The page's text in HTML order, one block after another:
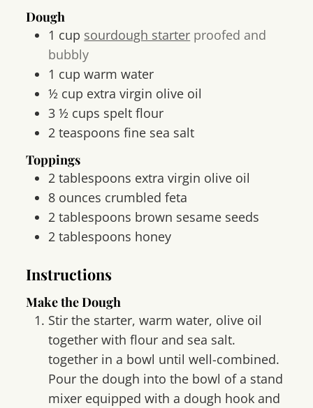
Dough
1 cup sourdough starter proofed and
bubbly
1 cup warm water
½ cup extra virgin olive oil
3 ½ cups spelt flour
2 teaspoons fine sea salt
Toppings
2 tablespoons extra virgin olive oil
8 ounces crumbled feta
2 tablespoons brown sesame seeds
2 tablespoons honey
Instructions
Make the Dough
Stir the starter, warm water, olive oil
together with flour and sea salt.
together in a bowl until well-combined.
Pour the dough into the bowl of a stand
mixer equipped with a dough hook and